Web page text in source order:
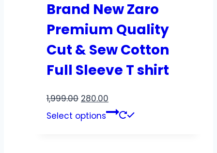
Brand New Zaro
Premium Quality
Cut & Sew Cotton
Full Sleeve T shirt
1,999.00 280.00
Select options